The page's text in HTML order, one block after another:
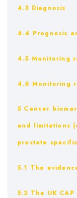
4.3 Diagnosis
4.4 Prognosis
4.5 Monitoring
4.6 Monitoring
5 Cancer
and limitations
prostate
5.1 The
5.2 The UK CAP